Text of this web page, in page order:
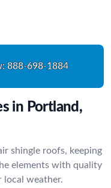
888-698-1884
in Portland,
shingle roofs, keeping
elements with quality
local weather.